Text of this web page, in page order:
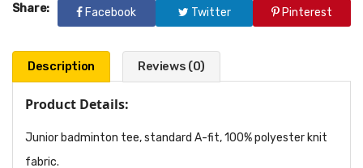
Share:
Facebook Twitter Pinterest
Description Reviews (0)
Product Details:
Junior badminton tee, standard A-fit, 100% polyester knit
fabric.